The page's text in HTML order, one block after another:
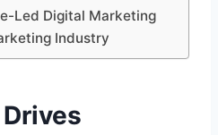
Led Digital Marketing
Industry